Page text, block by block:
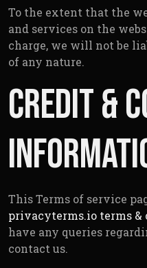
To the extent that the
and services on the
charge, we will not be
of any nature.
Credit &
This Terms of service
privacyterms.io terms &
have any queries
contact us.